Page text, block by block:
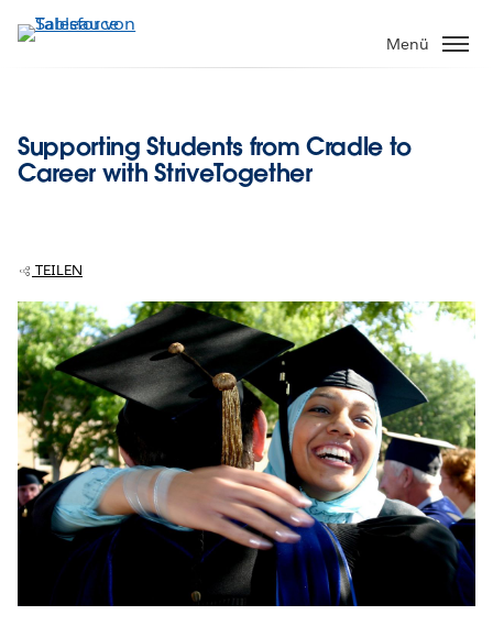
Direkt
zum
Menü
Supporting Students from Cradle to
Career with StriveTogether
TEILEN